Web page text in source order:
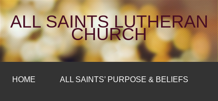
ALL SAINTS LUTHERAN
CHURCH
HOME ALL SAINTS’ PURPOSE & BELIEFS